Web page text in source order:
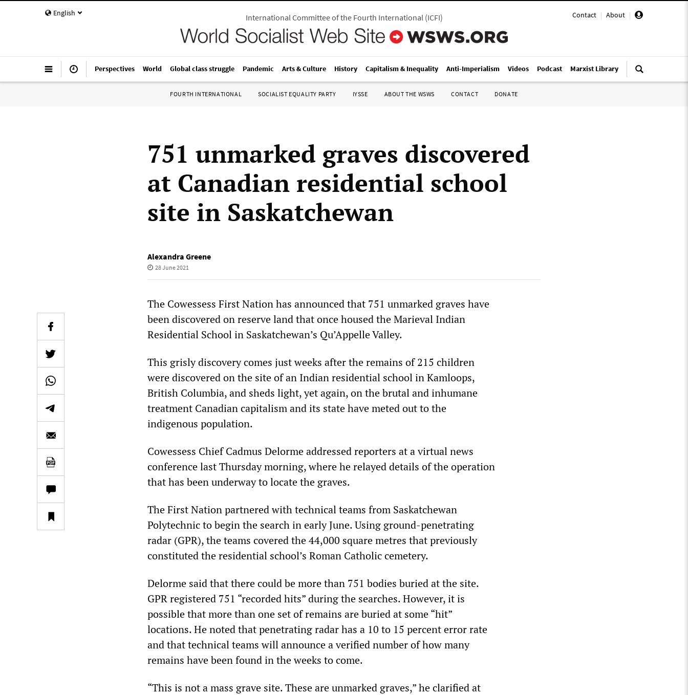
English Contact | About |
International Committee of the Fourth International(ICFI)
Perspectives World Global class struggle Pandemic Arts & Culture History Capitalism & Inequality Anti-Imperialism Videos Podcast Marxist Library
FOURTH INTERNATIONAL SOCIALIST EQUALITY PARTY IYSSE ABOUT THE WSWS CONTACT DONATE
751 unmarked graves discovered
at Canadian residential school
site in Saskatchewan
Alexandra Greene
28 June 2021
The Cowessess First Nation has announced that 751 unmarked graves have
been discovered on reserve land that once housed the Marieval Indian
Residential School in Saskatchewan’s Qu’Appelle Valley.
This grisly discovery comes just weeks after the remains of 215 children
were discovered on the site of an Indian residential school in Kamloops,
British Columbia, and sheds light, yet again, on the brutal and inhumane
treatment Canadian capitalism and its state have meted out to the
indigenous population.
Cowessess Chief Cadmus Delorme addressed reporters at a virtual news
conference last Thursday morning, where he relayed details of the operation
that has been underway to locate the graves.
The First Nation partnered with technical teams from Saskatchewan
Polytechnic to begin the search in early June. Using ground-penetrating
radar (GPR), the teams covered the 44,000 square metres that previously
constituted the residential school’s Roman Catholic cemetery.
Delorme said that there could be more than 751 bodies buried at the site.
GPR registered 751 “recorded hits” during the searches. However, it is
possible that more than one set of remains are buried at some “hit”
locations. He noted that penetrating radar has a 10 to 15 percent error rate
and that technical teams will announce a verified number of how many
remains have been found in the weeks to come.
“This is not a mass grave site. These are unmarked graves,” he clarified at